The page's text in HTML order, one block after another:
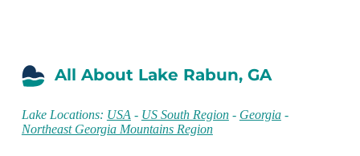
All About Lake Rabun, GA
Lake Locations: USA - US South Region- Georgia-
Northeast Georgia Mountains Region